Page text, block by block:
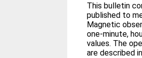
This bulletin
published to
Magnetic
one-minute,
values. The
are described